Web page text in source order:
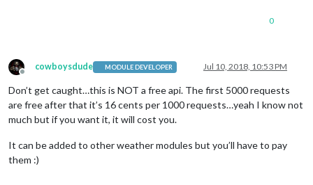
0
Offline
cowboysdude MODULE DEVELOPER Jul 10, 2018, 10:53 PM
Don’t get caught…this is NOT a free api. The first 5000 requests
are free after that it’s 16 cents per 1000 requests…yeah I know not
much but if you want it, it will cost you.
It can be added to other weather modules but you’ll have to pay
them :)